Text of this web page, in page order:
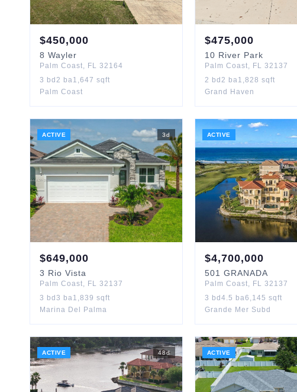
$450,000
8 Wayler
Palm Coast, FL 32164
3 bd 2 ba1,647 sqft
Palm Coast
$475,000
10 River Park
Palm Coast, FL 32137
2 bd 2 ba1,828 sqft
Grand Haven
ACTIVE 3d
$649,000
3 Rio Vista
Palm Coast, FL 32137
3 bd 3 ba1,839 sqft
Marina Del Palma
ACTIVE
$4,700,000
501 GRANADA
Palm Coast, FL 32137
3 bd 4.5 ba6,145 sqft
Grande Mer Subd
ACTIVE 48d ACTIVE